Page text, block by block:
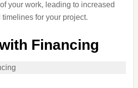
your work, leading to increased
for your project.
Financing